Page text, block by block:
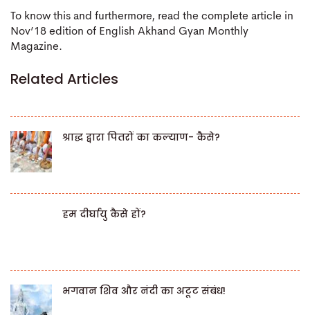
To know this and furthermore, read the complete article in
Nov’18 edition of English Akhand Gyan Monthly
Magazine.
Related Articles
श्राद्ध द्वारा पितरों का कल्याण- कैसे?
हम दीर्घायु कैसे हों?
भगवान शिव और नंदी का अटूट संबंध!